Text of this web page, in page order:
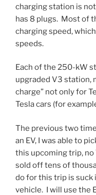
charging station is
has 8 plugs. Most of
charging speed,
speeds.
Each of the 250-kW
upgraded V3 station,
charge” not only for
Tesla cars (for
The previous two
an EV, I was able to
this upcoming trip, no
sold off tens of
do for this trip is suck
vehicle. I will use the